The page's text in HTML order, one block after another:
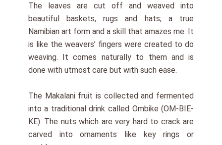
The leaves are cut off and weaved into
beautiful baskets, rugs and hats; a true
Namibian art form and a skill that amazes me. It
is like the weavers’ fingers were created to do
weaving. It comes naturally to them and is
done with utmost care but with such ease.
The Makalani fruit is collected and fermented
into a traditional drink called Ombike (OM-BIE-
KE). The nuts which are very hard to crack are
carved into ornaments like key rings or